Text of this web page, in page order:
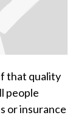
that quality
people
or insurance